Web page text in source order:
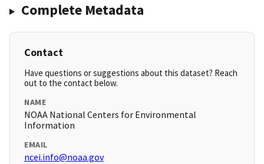
Complete Metadata
Contact
Have questions or suggestions about this dataset? Reach
out to the contact below.
NAME
NOAA National Centers for Environmental
Information
EMAIL
ncei.info@noaa.gov